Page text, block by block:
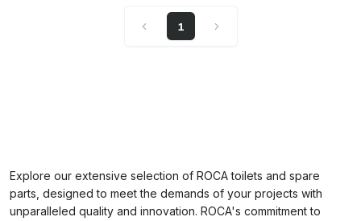
1
Explore our extensive selection of ROCA toilets and spare
parts, designed to meet the demands of your projects with
unparalleled quality and innovation. ROCA's commitment to